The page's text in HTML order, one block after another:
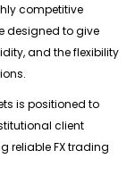
competitive
designed to give
and the flexibility
is positioned to
client
reliable FX trading